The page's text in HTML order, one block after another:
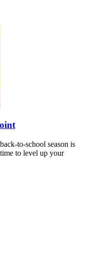
to-school season is
to level up your